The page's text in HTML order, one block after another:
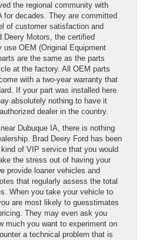
the regional community with
for decades. They are committed
of customer satisfaction and
Deery Motors, the certified
OEM (Original Equipment
are the same as the parts
at the factory. All OEM parts
with a two-year warranty that
If your part was installed here
absolutely nothing to have it
dealer in the country.
Dubuque IA, there is nothing
Brad Deery Ford has been
of VIP service that you would
the stress out of having your
provide loaner vehicles and
that regularly assess the total
When you take your vehicle to
are most likely to guesstimates
They may even ask you
much you want to experiment on
a technical problem that is